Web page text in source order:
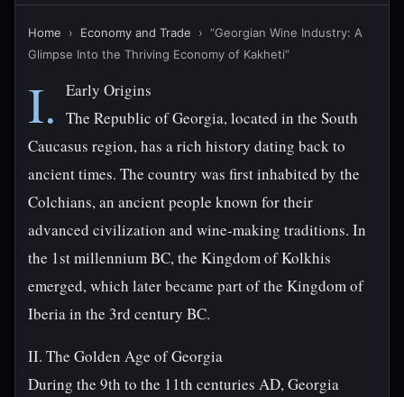
Home › Economy and Trade › “Georgian Wine Industry: A
Glimpse Into the Thriving Economy of Kakheti”
I.
Early Origins
The Republic of Georgia, located in the South
Caucasus region, has a rich history dating back to
ancient times. The country was first inhabited by the
Colchians, an ancient people known for their
advanced civilization and wine-making traditions. In
the 1st millennium BC, the Kingdom of Kolkhis
emerged, which later became part of the Kingdom of
Iberia in the 3rd century BC.
II. The Golden Age of Georgia
During the 9th to the 11th centuries AD, Georgia